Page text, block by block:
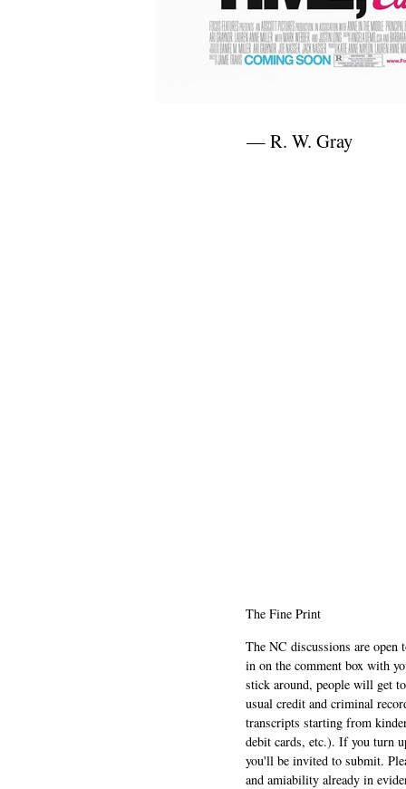
— R. W. Gray
The Fine Print
The NC discussions are
in on the comment box with
stick around, people will get
usual credit and criminal
transcripts starting from
debit cards, etc.). If you turn
you'll be invited to submit.
and amiability already in